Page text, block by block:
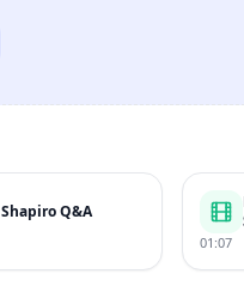
Q&A
01:07